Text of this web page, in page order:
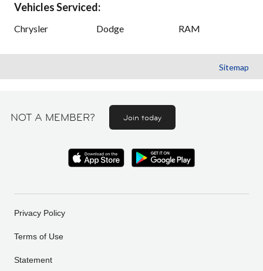
Vehicles Serviced:
Chrysler Dodge RAM
Sitemap
NOT A MEMBER? Join today
Privacy Policy
Terms of Use
Statement